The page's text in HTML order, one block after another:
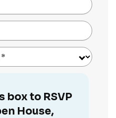
*
box to RSVP
House,